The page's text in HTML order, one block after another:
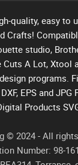
quality, easy to
Crafts!
studio,
Cuts A Lot, Xtool
programs.
DXF, EPS and
Products
© 2024 - All
Number: 98-